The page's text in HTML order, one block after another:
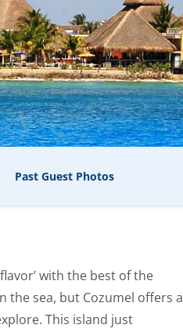
Past Guest Photos
with the best of the
the sea, but Cozumel offers a
This island just